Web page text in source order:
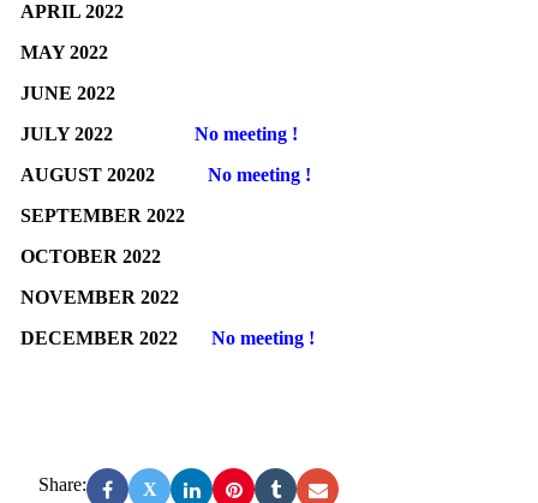
APRIL 2022
MAY 2022
JUNE 2022
JULY 2022
No meeting !
AUGUST 20202 No meeting !
SEPTEMBER 2022
OCTOBER 2022
NOVEMBER 2022
DECEMBER 2022 No meeting !
Share: X